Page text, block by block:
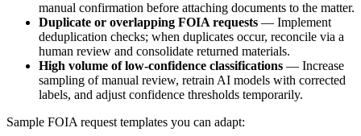
manual confirmation before attaching documents to the matter.
Duplicate or overlapping FOIA requests — Implement
deduplication checks; when duplicates occur, reconcile via a
human review and consolidate returned materials.
High volume of low-confidence classifications — Increase
sampling of manual review, retrain AI models with corrected
labels, and adjust confidence thresholds temporarily.
Sample FOIA request templates you can adapt: